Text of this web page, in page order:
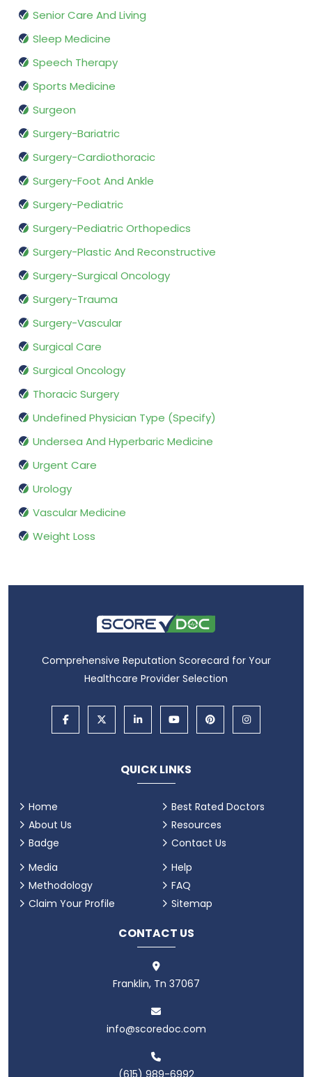
Senior Care And Living
Sleep Medicine
Speech Therapy
Sports Medicine
Surgeon
Surgery-Bariatric
Surgery-Cardiothoracic
Surgery-Foot And Ankle
Surgery-Pediatric
Surgery-Pediatric Orthopedics
Surgery-Plastic And Reconstructive
Surgery-Surgical Oncology
Surgery-Trauma
Surgery-Vascular
Surgical Care
Surgical Oncology
Thoracic Surgery
Undefined Physician Type (Specify)
Undersea And Hyperbaric Medicine
Urgent Care
Urology
Vascular Medicine
Weight Loss
Comprehensive Reputation Scorecard for Your
Healthcare Provider Selection
QUICK LINKS
Home
About Us
Badge
Best Rated Doctors
Resources
Contact Us
Media
Methodology
Claim Your Profile
Help
FAQ
Sitemap
CONTACT US
Franklin, Tn 37067
info@scoredoc.com
(615) 989-6992